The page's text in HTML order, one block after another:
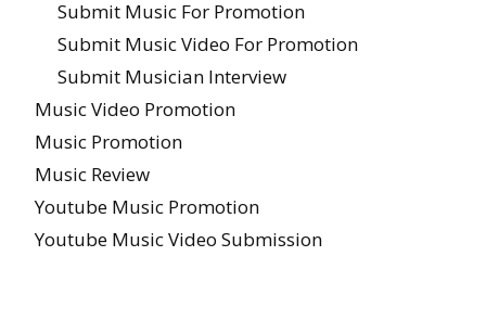
Submit Music For Promotion
Submit Music Video For Promotion
Submit Musician Interview
Music Video Promotion
Music Promotion
Music Review
Youtube Music Promotion
Youtube Music Video Submission